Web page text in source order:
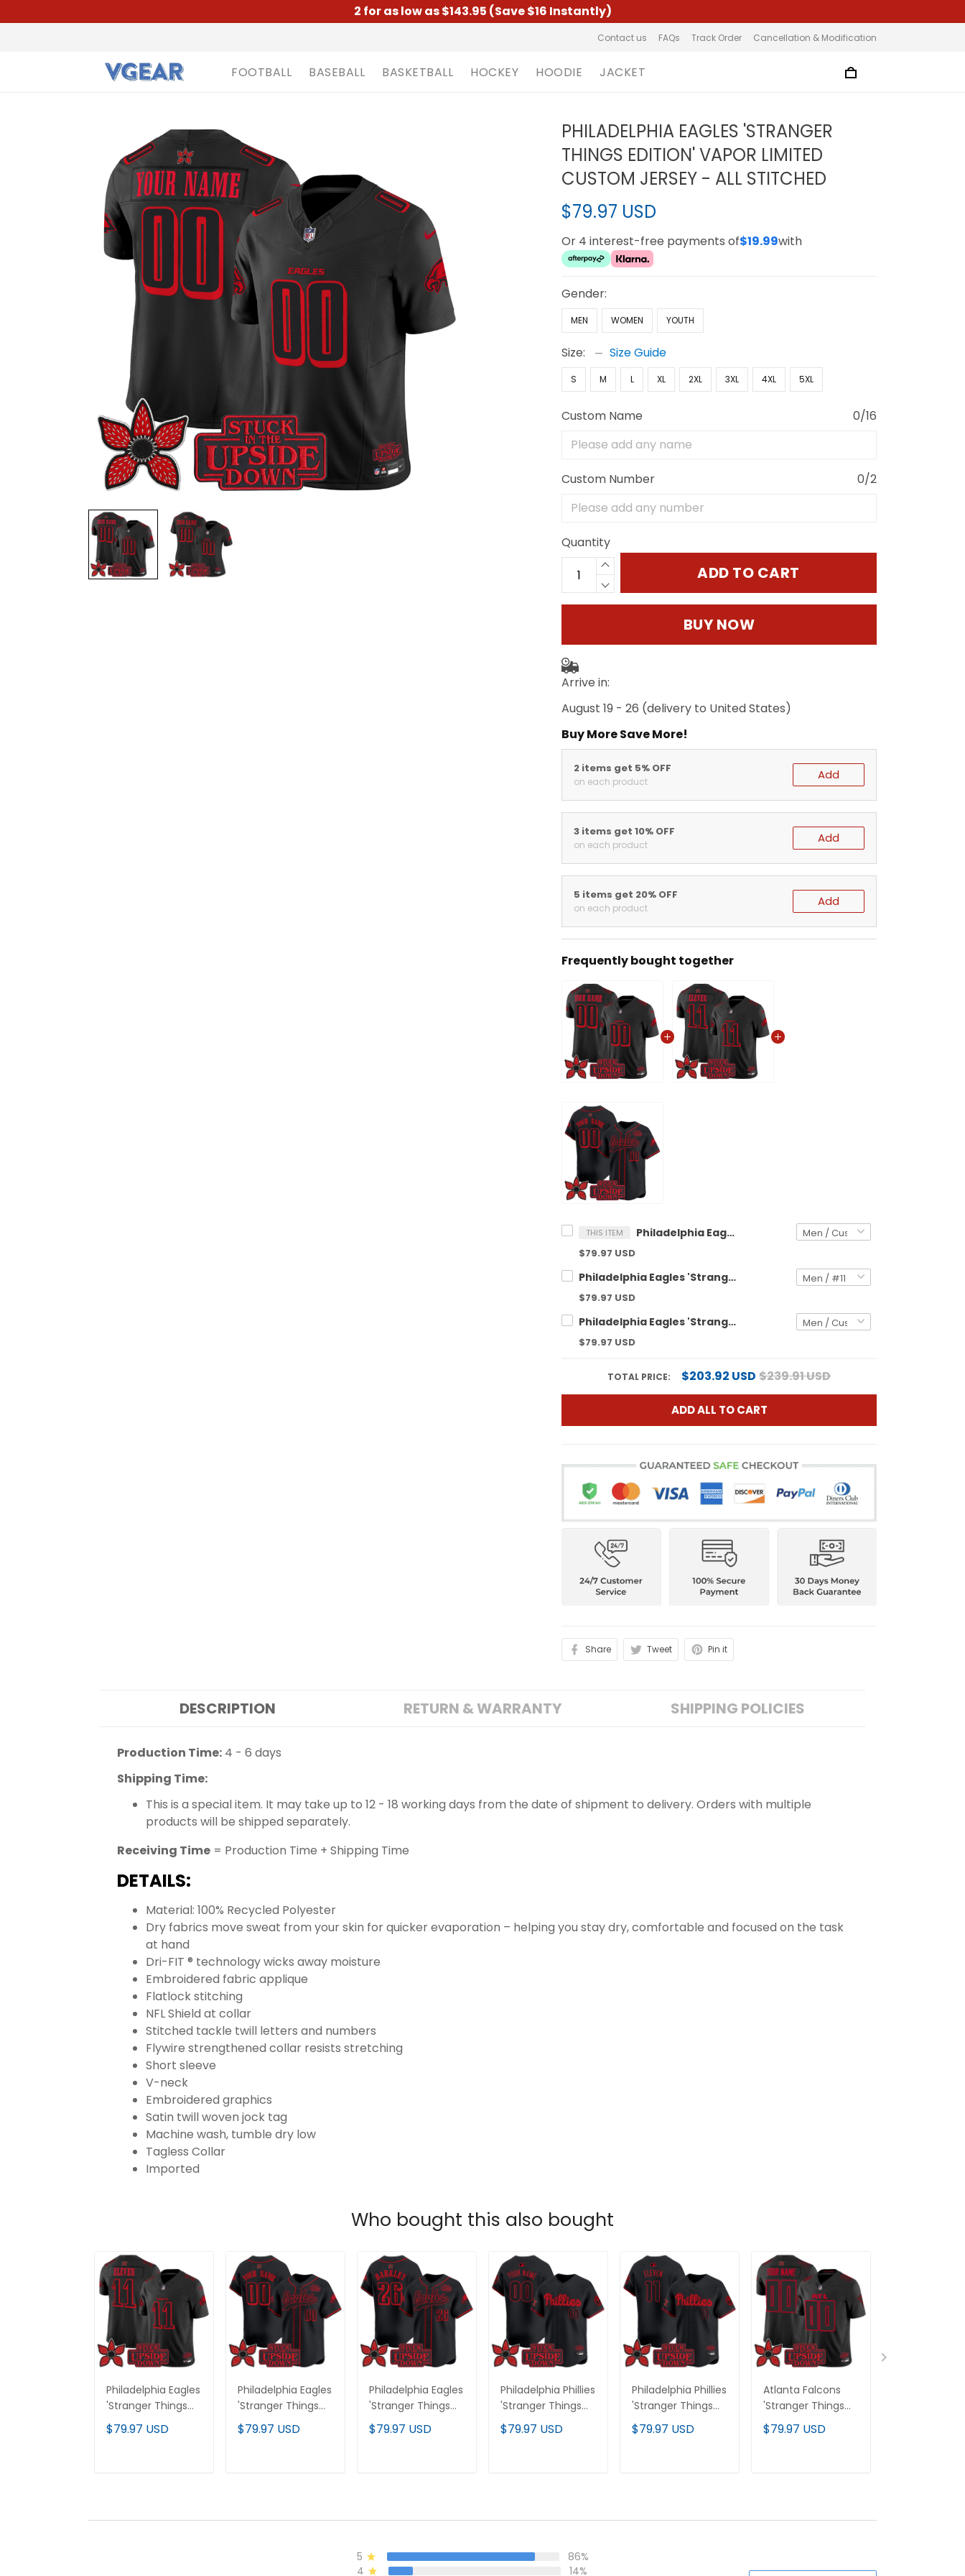
2 for as low as $143.95 (Save $16 Instantly)
Contact us FAQs Track Order Cancellation & Modification
FOOTBALL BASEBALL BASKETBALL HOCKEY HOODIE JACKET
PHILADELPHIA EAGLES 'STRANGER
THINGS EDITION' VAPOR LIMITED
CUSTOM JERSEY - ALL STITCHED
$79.97 USD
Or 4 interest-free payments of$19.99with
Gender:
MEN WOMEN YOUTH
Size: Size Guide
S M L XL 2XL 3XL 4XL 5XL
Custom Name 0/16
Custom Number 0/2
Quantity
ADD TO CART
BUY NOW
Arrive in:
August 19 - 26 (delivery to United States)
Buy More Save More!
2 items get 5% OFF
on each product Add
3 items get 10% OFF
on each product Add
5 items get 20% OFF
on each product Add
Frequently bought together
THIS ITEM Philadelphia Eagles 'Stranger Things Edition' Vapor Limited Custom Jersey - All Stitched
$79.97 USD
Philadelphia Eagles 'Stranger Things Edition' Vapor Limited Jersey - All Stitched
$79.97 USD
Philadelphia Eagles 'Stranger Things Edition' Vapor Baseball Custom Jersey - All Stitched
$79.97 USD
TOTAL PRICE: $203.92 USD $239.91 USD
ADD ALL TO CART
Share Tweet Pin it
DESCRIPTION RETURN & WARRANTY SHIPPING POLICIES
Production Time: 4 - 6 days
Shipping Time:
This is a special item. It may take up to 12 - 18 working days from the date of shipment to delivery. Orders with multiple
products will be shipped separately.
Receiving Time = Production Time + Shipping Time
DETAILS:
Material: 100% Recycled Polyester
Dry fabrics move sweat from your skin for quicker evaporation – helping you stay dry, comfortable and focused on the task
at hand
Dri-FIT ® technology wicks away moisture
Embroidered fabric applique
Flatlock stitching
NFL Shield at collar
Stitched tackle twill letters and numbers
Flywire strengthened collar resists stretching
Short sleeve
V-neck
Embroidered graphics
Satin twill woven jock tag
Machine wash, tumble dry low
Tagless Collar
Imported
Who bought this also bought
Philadelphia Eagles
'Stranger Things
Edition' Vapor
Limited Jersey - All
$79.97 USD
Philadelphia Eagles
'Stranger Things
Edition' Vapor
Baseball Custom
$79.97 USD
Philadelphia Eagles
'Stranger Things
Edition' Vapor
Baseball Jersey -
$79.97 USD
Philadelphia Phillies
'Stranger Things
Edition' Vapor
Premier Limited
$79.97 USD
Philadelphia Phillies
'Stranger Things
Edition' Vapor
Premier Limited
$79.97 USD
Atlanta Falcons
'Stranger Things
Edition' Vapor
Limited Custom
$79.97 USD
5
86%
4
14%